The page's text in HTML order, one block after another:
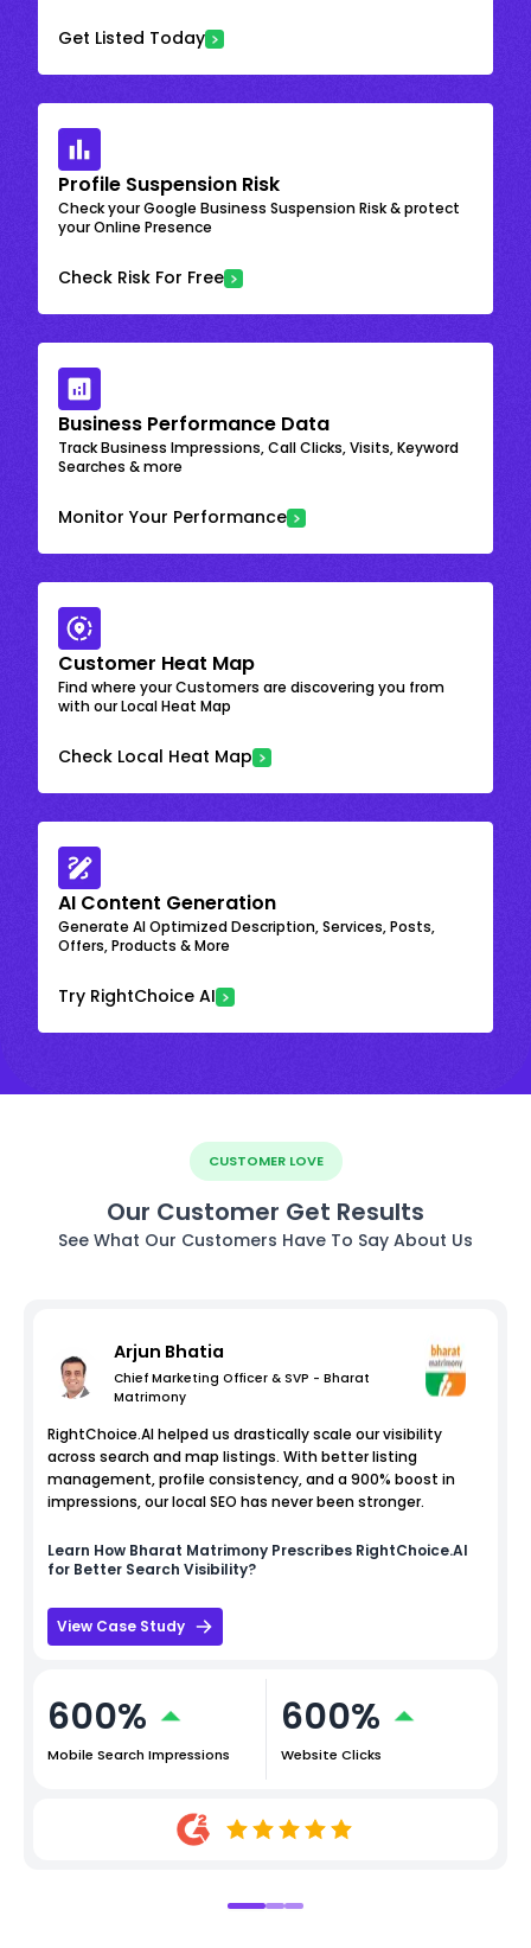
Get Listed Today
Profile Suspension Risk
Check your Google Business Suspension Risk & protect
your Online Presence
Check Risk For Free
Business Performance Data
Track Business Impressions, Call Clicks, Visits, Keyword
Searches & more
Monitor Your Performance
Customer Heat Map
Find where your Customers are discovering you from
with our Local Heat Map
Check Local Heat Map
AI Content Generation
Generate AI Optimized Description, Services, Posts,
Offers, Products & More
Try RightChoice AI
CUSTOMER LOVE
Our Customer Get Results
See What Our Customers Have To Say About Us
Arjun Bhatia
Chief Marketing Officer & SVP - Bharat
Matrimony
RightChoice.AI helped us drastically scale our visibility
across search and map listings. With better listing
management, profile consistency, and a 900% boost in
impressions, our local SEO has never been stronger.
Learn How Bharat Matrimony Prescribes RightChoice.AI
for Better Search Visibility?
View Case Study
600%
Mobile Search Impressions
600%
Website Clicks